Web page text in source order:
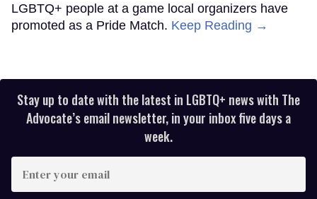
LGBTQ+ people at a game local organizers have
promoted as a Pride Match. Keep Reading →
Stay up to date with the latest in LGBTQ+ news with The
Advocate’s email newsletter, in your inbox five days a
week.
your